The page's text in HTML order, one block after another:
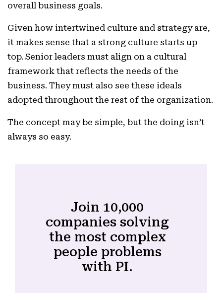
overall business goals.
Given how intertwined culture and strategy are,
it makes sense that a strong culture starts up
top. Senior leaders must align on a cultural
framework that reflects the needs of the
business. They must also see these ideals
adopted throughout the rest of the organization.
The concept may be simple, but the doing isn’t
always so easy.
Join 10,000
companies solving
the most complex
people problems
with PI.